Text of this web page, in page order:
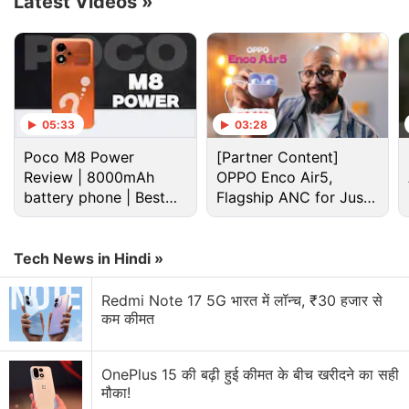
menu – files, databases, online services, and more.
Advertisement
Microsoft Discussion
Microsoft Xbox Series S/X Console Prices Hiked
05:33
Poco M8 Power
Review | 8000mAh
battery phone | Best
budget phone 2026?
03:28
[Partner Content]
OPPO Enco Air5,
Flagship ANC for Just
Rs. 3,299?
Tech News in Hindi »
Redmi Note 17 5G भारत में लॉन्च, ₹30 हजार से
कम कीमत
OnePlus 15 की बढ़ी हुई कीमत के बीच खरीदने का सही
मौका!